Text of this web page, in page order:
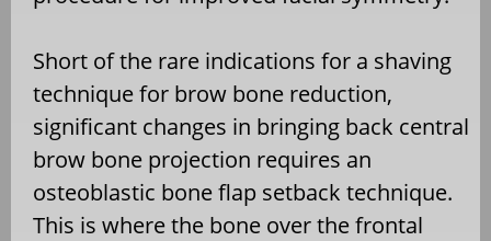
Short of the rare indications for a shaving
technique for brow bone reduction,
significant changes in bringing back central
brow bone projection requires an
osteoblastic bone flap setback technique.
This is where the bone over the frontal